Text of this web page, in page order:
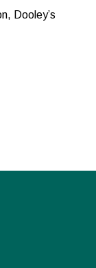
Dooley’s